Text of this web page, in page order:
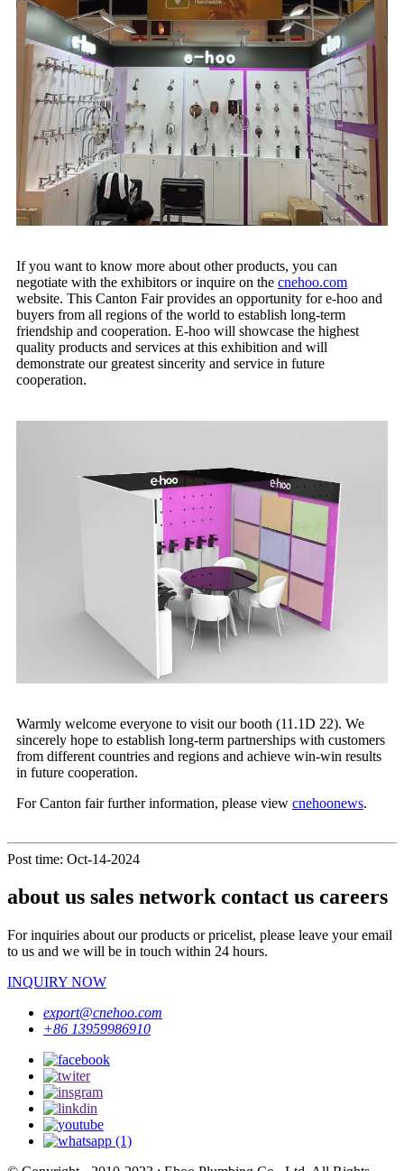
If you want to know more about other products, you can
negotiate with the exhibitors or inquire on the cnehoo.com
website. This Canton Fair provides an opportunity for e-hoo and
buyers from all regions of the world to establish long-term
friendship and cooperation. E-hoo will showcase the highest
quality products and services at this exhibition and will
demonstrate our greatest sincerity and service in future
cooperation.
Warmly welcome everyone to visit our booth (11.1D 22). We
sincerely hope to establish long-term partnerships with customers
from different countries and regions and achieve win-win results
in future cooperation.
For Canton fair further information, please view cnehoonews.
Post time: Oct-14-2024
about us sales network contact us careers
For inquiries about our products or pricelist, please leave your email
to us and we will be in touch within 24 hours.
INQUIRY NOW
export@cnehoo.com
+86 13959986910